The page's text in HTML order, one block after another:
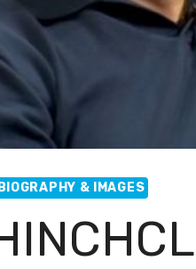
BIOGRAPHY & IMAGES